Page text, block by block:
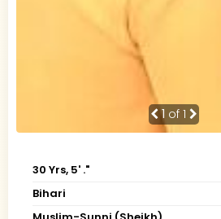
1 of 1
30 Yrs, 5' ."
Bihari